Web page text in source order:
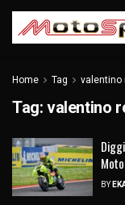
Home Tag valentino
Tag: valentino
BY